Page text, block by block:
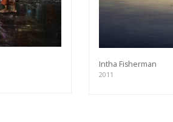
Intha Fisherman
2011